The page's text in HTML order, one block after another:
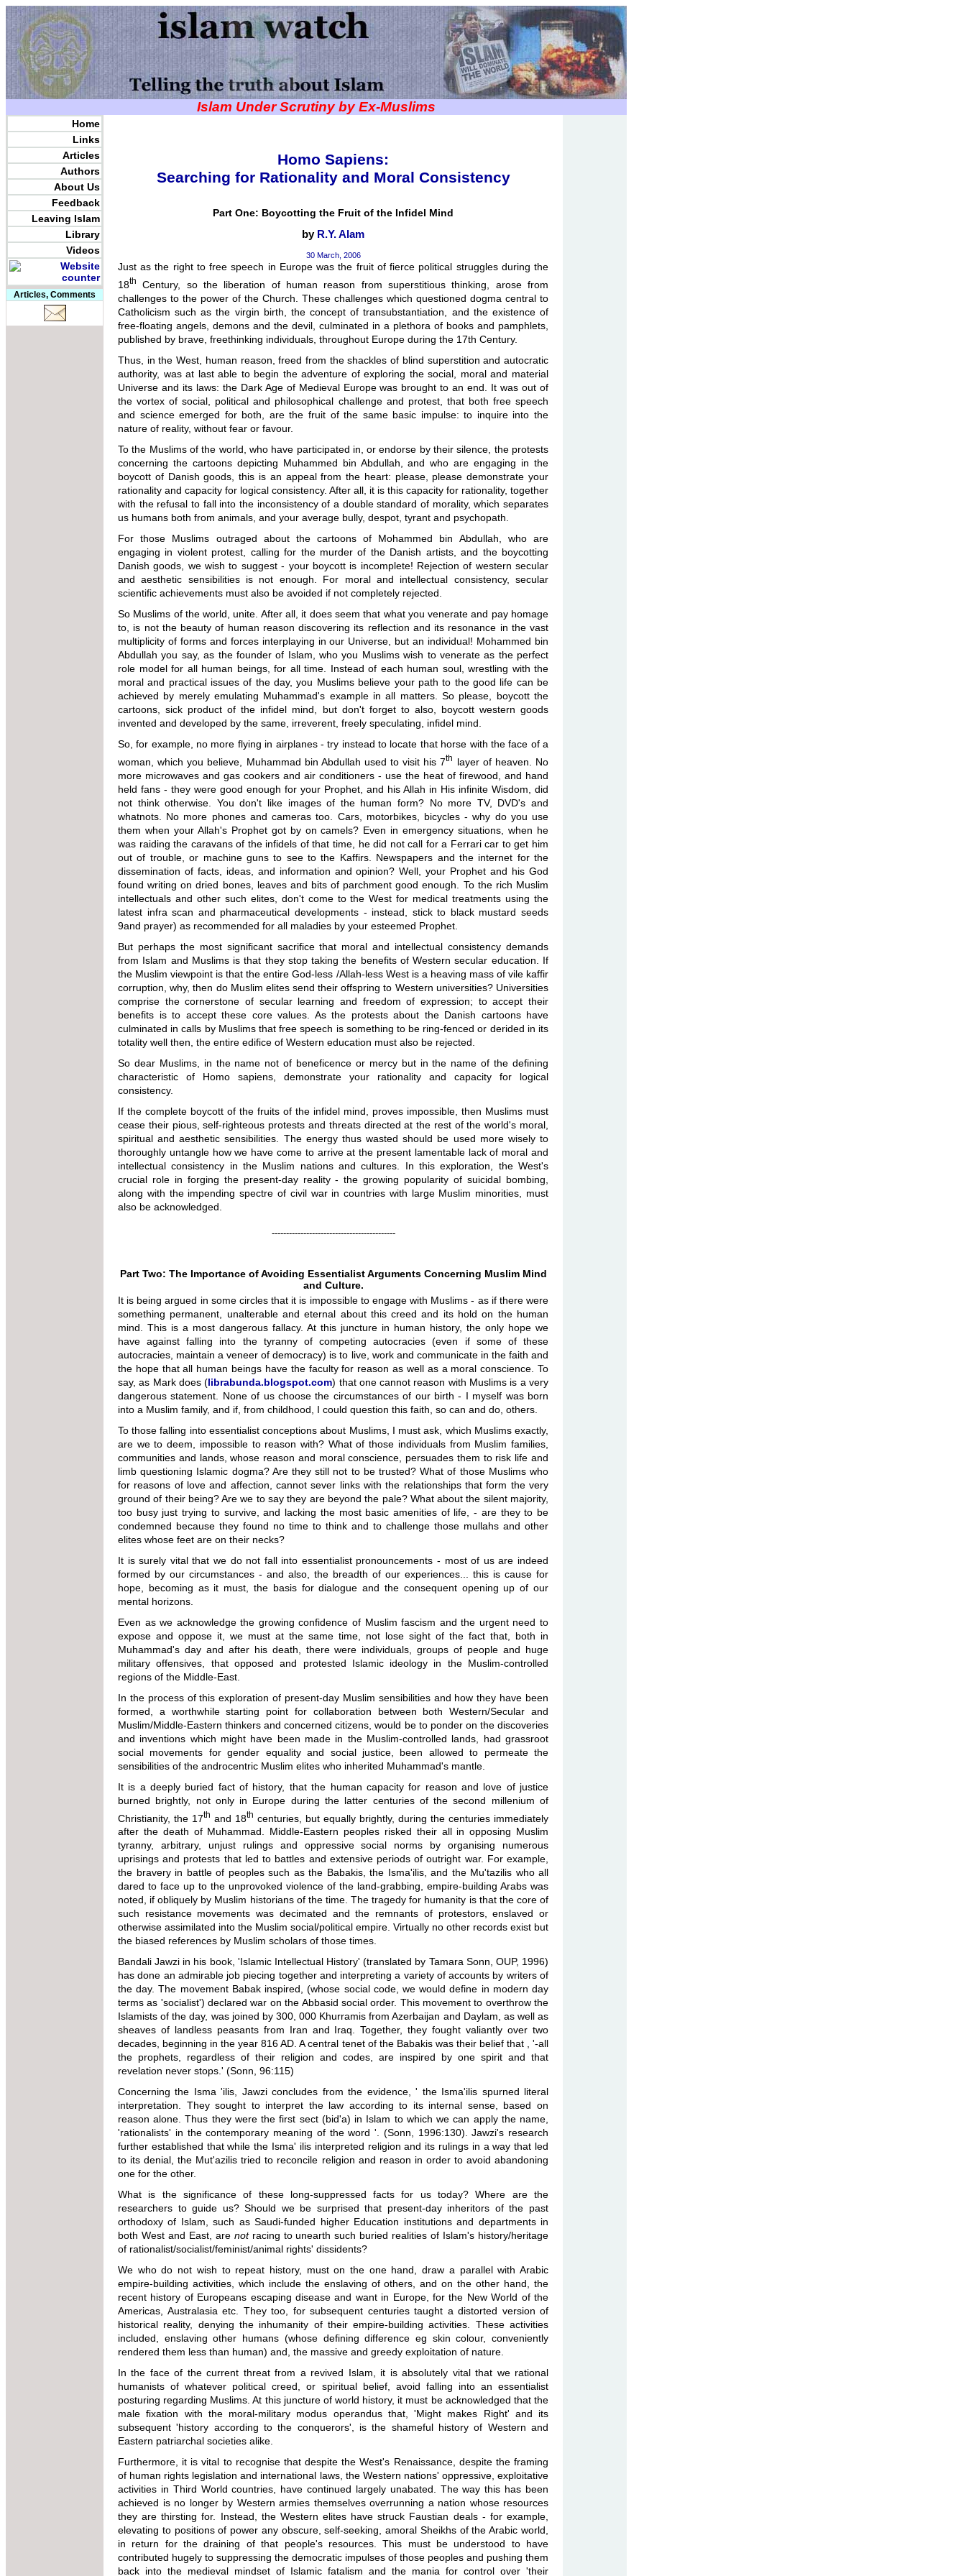
Islam Under Scrutiny by Ex-Muslims
Home
Links
Articles
Authors
About Us
Feedback
Leaving Islam
Library
Videos
Articles, Comments
Homo Sapiens:
Searching for Rationality and Moral Consistency
Part One: Boycotting the Fruit of the Infidel Mind
by R.Y. Alam
30 March, 2006
Just as the right to free speech in Europe was the fruit of fierce political struggles during the
18th
Century, so the liberation of human reason from superstitious thinking, arose from
challenges to the power of the Church. These challenges which questioned dogma central to
Catholicism such as the virgin birth, the concept of transubstantiation, and the existence of
free-floating angels, demons and the devil, culminated in a plethora of books and pamphlets,
published by brave, freethinking individuals, throughout Europe during the 17th Century.
Thus, in the West, human reason, freed from the shackles of blind superstition and autocratic
authority, was at last able to begin the adventure of exploring the social, moral and material
Universe and its laws: the Dark Age of Medieval Europe was brought to an end. It was out of
the vortex of social, political and philosophical challenge and protest, that both free speech
and science emerged for both, are the fruit of the same basic impulse: to inquire into the
nature of reality, without fear or favour.
To the Muslims of the world, who have participated in, or endorse by their silence, the protests
concerning the cartoons depicting Muhammed bin Abdullah, and who are engaging in the
boycott of Danish goods, this is an appeal from the heart: please, please demonstrate your
rationality and capacity for logical consistency. After all, it is this capacity for rationality, together
with the refusal to fall into the inconsistency of a double standard of morality, which separates
us humans both from animals, and your average bully, despot, tyrant and psychopath.
For those Muslims outraged about the cartoons of Mohammed bin Abdullah, who are
engaging in violent protest, calling for the murder of the Danish artists, and the boycotting
Danish goods, we wish to suggest - your boycott is incomplete! Rejection of western secular
and aesthetic sensibilities is not enough. For moral and intellectual consistency, secular
scientific achievements must also be avoided if not completely rejected.
So Muslims of the world, unite. After all, it does seem that what you venerate and pay homage
to, is not the beauty of human reason discovering its reflection and its resonance in the vast
multiplicity of forms and forces interplaying in our Universe, but an individual! Mohammed bin
Abdullah you say, as the founder of Islam, who you Muslims wish to venerate as the perfect
role model for all human beings, for all time. Instead of each human soul, wrestling with the
moral and practical issues of the day, you Muslims believe your path to the good life can be
achieved by merely emulating Muhammad's example in all matters. So please, boycott the
cartoons, sick product of the infidel mind, but don't forget to also, boycott western goods
invented and developed by the same, irreverent, freely speculating, infidel mind.
So, for example, no more flying in airplanes - try instead to locate that horse with the face of a
woman, which you believe, Muhammad bin Abdullah used to visit his 7th
layer of heaven. No
more microwaves and gas cookers and air conditioners - use the heat of firewood, and hand
held fans - they were good enough for your Prophet, and his Allah in His infinite Wisdom, did
not think otherwise. You don't like images of the human form? No more TV, DVD's and
whatnots. No more phones and cameras too. Cars, motorbikes, bicycles - why do you use
them when your Allah's Prophet got by on camels? Even in emergency situations, when he
was raiding the caravans of the infidels of that time, he did not call for a Ferrari car to get him
out of trouble, or machine guns to see to the Kaffirs. Newspapers and the internet for the
dissemination of facts, ideas, and information and opinion? Well, your Prophet and his God
found writing on dried bones, leaves and bits of parchment good enough. To the rich Muslim
intellectuals and other such elites, don't come to the West for medical treatments using the
latest infra scan and pharmaceutical developments - instead, stick to black mustard seeds
9and prayer) as recommended for all maladies by your esteemed Prophet.
But perhaps the most significant sacrifice that moral and intellectual consistency demands
from Islam and Muslims is that they stop taking the benefits of Western secular education. If
the Muslim viewpoint is that the entire God-less /Allah-less West is a heaving mass of vile kaffir
corruption, why, then do Muslim elites send their offspring to Western universities? Universities
comprise the cornerstone of secular learning and freedom of expression; to accept their
benefits is to accept these core values. As the protests about the Danish cartoons have
culminated in calls by Muslims that free speech is something to be ring-fenced or derided in its
totality well then, the entire edifice of Western education must also be rejected.
So dear Muslims, in the name not of beneficence or mercy but in the name of the defining
characteristic of Homo sapiens, demonstrate your rationality and capacity for logical
consistency.
If the complete boycott of the fruits of the infidel mind, proves impossible, then Muslims must
cease their pious, self-righteous protests and threats directed at the rest of the world's moral,
spiritual and aesthetic sensibilities. The energy thus wasted should be used more wisely to
thoroughly untangle how we have come to arrive at the present lamentable lack of moral and
intellectual consistency in the Muslim nations and cultures. In this exploration, the West's
crucial role in forging the present-day reality - the growing popularity of suicidal bombing,
along with the impending spectre of civil war in countries with large Muslim minorities, must
also be acknowledged.
-------------------------------------------
Part Two: The Importance of Avoiding Essentialist Arguments Concerning Muslim Mind
and Culture.
It is being argued in some circles that it is impossible to engage with Muslims - as if there were
something permanent, unalterable and eternal about this creed and its hold on the human
mind. This is a most dangerous fallacy. At this juncture in human history, the only hope we
have against falling into the tyranny of competing autocracies (even if some of these
autocracies, maintain a veneer of democracy) is to live, work and communicate in the faith and
the hope that all human beings have the faculty for reason as well as a moral conscience. To
say, as Mark does (librabunda.blogspot.com) that one cannot reason with Muslims is a very
dangerous statement. None of us choose the circumstances of our birth - I myself was born
into a Muslim family, and if, from childhood, I could question this faith, so can and do, others.
To those falling into essentialist conceptions about Muslims, I must ask, which Muslims exactly,
are we to deem, impossible to reason with? What of those individuals from Muslim families,
communities and lands, whose reason and moral conscience, persuades them to risk life and
limb questioning Islamic dogma? Are they still not to be trusted? What of those Muslims who
for reasons of love and affection, cannot sever links with the relationships that form the very
ground of their being? Are we to say they are beyond the pale? What about the silent majority,
too busy just trying to survive, and lacking the most basic amenities of life, - are they to be
condemned because they found no time to think and to challenge those mullahs and other
elites whose feet are on their necks?
It is surely vital that we do not fall into essentialist pronouncements - most of us are indeed
formed by our circumstances - and also, the breadth of our experiences... this is cause for
hope, becoming as it must, the basis for dialogue and the consequent opening up of our
mental horizons.
Even as we acknowledge the growing confidence of Muslim fascism and the urgent need to
expose and oppose it, we must at the same time, not lose sight of the fact that, both in
Muhammad's day and after his death, there were individuals, groups of people and huge
military offensives, that opposed and protested Islamic ideology in the Muslim-controlled
regions of the Middle-East.
In the process of this exploration of present-day Muslim sensibilities and how they have been
formed, a worthwhile starting point for collaboration between both Western/Secular and
Muslim/Middle-Eastern thinkers and concerned citizens, would be to ponder on the discoveries
and inventions which might have been made in the Muslim-controlled lands, had grassroot
social movements for gender equality and social justice, been allowed to permeate the
sensibilities of the androcentric Muslim elites who inherited Muhammad's mantle.
It is a deeply buried fact of history, that the human capacity for reason and love of justice
burned brightly, not only in Europe during the latter centuries of the second millenium of
Christianity, the 17th and 18th centuries, but equally brightly, during the centuries immediately
after the death of Muhammad. Middle-Eastern peoples risked their all in opposing Muslim
tyranny, arbitrary, unjust rulings and oppressive social norms by organising numerous
uprisings and protests that led to battles and extensive periods of outright war. For example,
the bravery in battle of peoples such as the Babakis, the Isma'ilis, and the Mu'tazilis who all
dared to face up to the unprovoked violence of the land-grabbing, empire-building Arabs was
noted, if obliquely by Muslim historians of the time. The tragedy for humanity is that the core of
such resistance movements was decimated and the remnants of protestors, enslaved or
otherwise assimilated into the Muslim social/political empire. Virtually no other records exist but
the biased references by Muslim scholars of those times.
Bandali Jawzi in his book, 'Islamic Intellectual History' (translated by Tamara Sonn, OUP, 1996)
has done an admirable job piecing together and interpreting a variety of accounts by writers of
the day. The movement Babak inspired, (whose social code, we would define in modern day
terms as 'socialist') declared war on the Abbasid social order. This movement to overthrow the
Islamists of the day, was joined by 300, 000 Khurramis from Azerbaijan and Daylam, as well as
sheaves of landless peasants from Iran and Iraq. Together, they fought valiantly over two
decades, beginning in the year 816 AD. A central tenet of the Babakis was their belief that , '-all
the prophets, regardless of their religion and codes, are inspired by one spirit and that
revelation never stops.' (Sonn, 96:115)
Concerning the Isma 'ilis, Jawzi concludes from the evidence, ' the Isma'ilis spurned literal
interpretation. They sought to interpret the law according to its internal sense, based on
reason alone. Thus they were the first sect (bid'a) in Islam to which we can apply the name,
'rationalists' in the contemporary meaning of the word '. (Sonn, 1996:130). Jawzi's research
further established that while the Isma' ilis interpreted religion and its rulings in a way that led
to its denial, the Mut'azilis tried to reconcile religion and reason in order to avoid abandoning
one for the other.
What is the significance of these long-suppressed facts for us today? Where are the
researchers to guide us? Should we be surprised that present-day inheritors of the past
orthodoxy of Islam, such as Saudi-funded higher Education institutions and departments in
both West and East, are notracing to unearth such buried realities of Islam's history/heritage
of rationalist/socialist/feminist/animal rights' dissidents?
We who do not wish to repeat history, must on the one hand, draw a parallel with Arabic
empire-building activities, which include the enslaving of others, and on the other hand, the
recent history of Europeans escaping disease and want in Europe, for the New World of the
Americas, Australasia etc. They too, for subsequent centuries taught a distorted version of
historical reality, denying the inhumanity of their empire-building activities. These activities
included, enslaving other humans (whose defining difference eg skin colour, conveniently
rendered them less than human) and, the massive and greedy exploitation of nature.
In the face of the current threat from a revived Islam, it is absolutely vital that we rational
humanists of whatever political creed, or spiritual belief, avoid falling into an essentialist
posturing regarding Muslims. At this juncture of world history, it must be acknowledged that the
male fixation with the moral-military modus operandus that, 'Might makes Right' and its
subsequent 'history according to the conquerors', is the shameful history of Western and
Eastern patriarchal societies alike.
Furthermore, it is vital to recognise that despite the West's Renaissance, despite the framing
of human rights legislation and international laws, the Western nations' oppressive, exploitative
activities in Third World countries, have continued largely unabated. The way this has been
achieved is no longer by Western armies themselves overrunning a nation whose resources
they are thirsting for. Instead, the Western elites have struck Faustian deals - for example,
elevating to positions of power any obscure, self-seeking, amoral Sheikhs of the Arabic world,
in return for the draining of that people's resources. This must be understood to have
contributed hugely to suppressing the democratic impulses of those peoples and pushing them
back into the medieval mindset of Islamic fatalism and the mania for control over 'their